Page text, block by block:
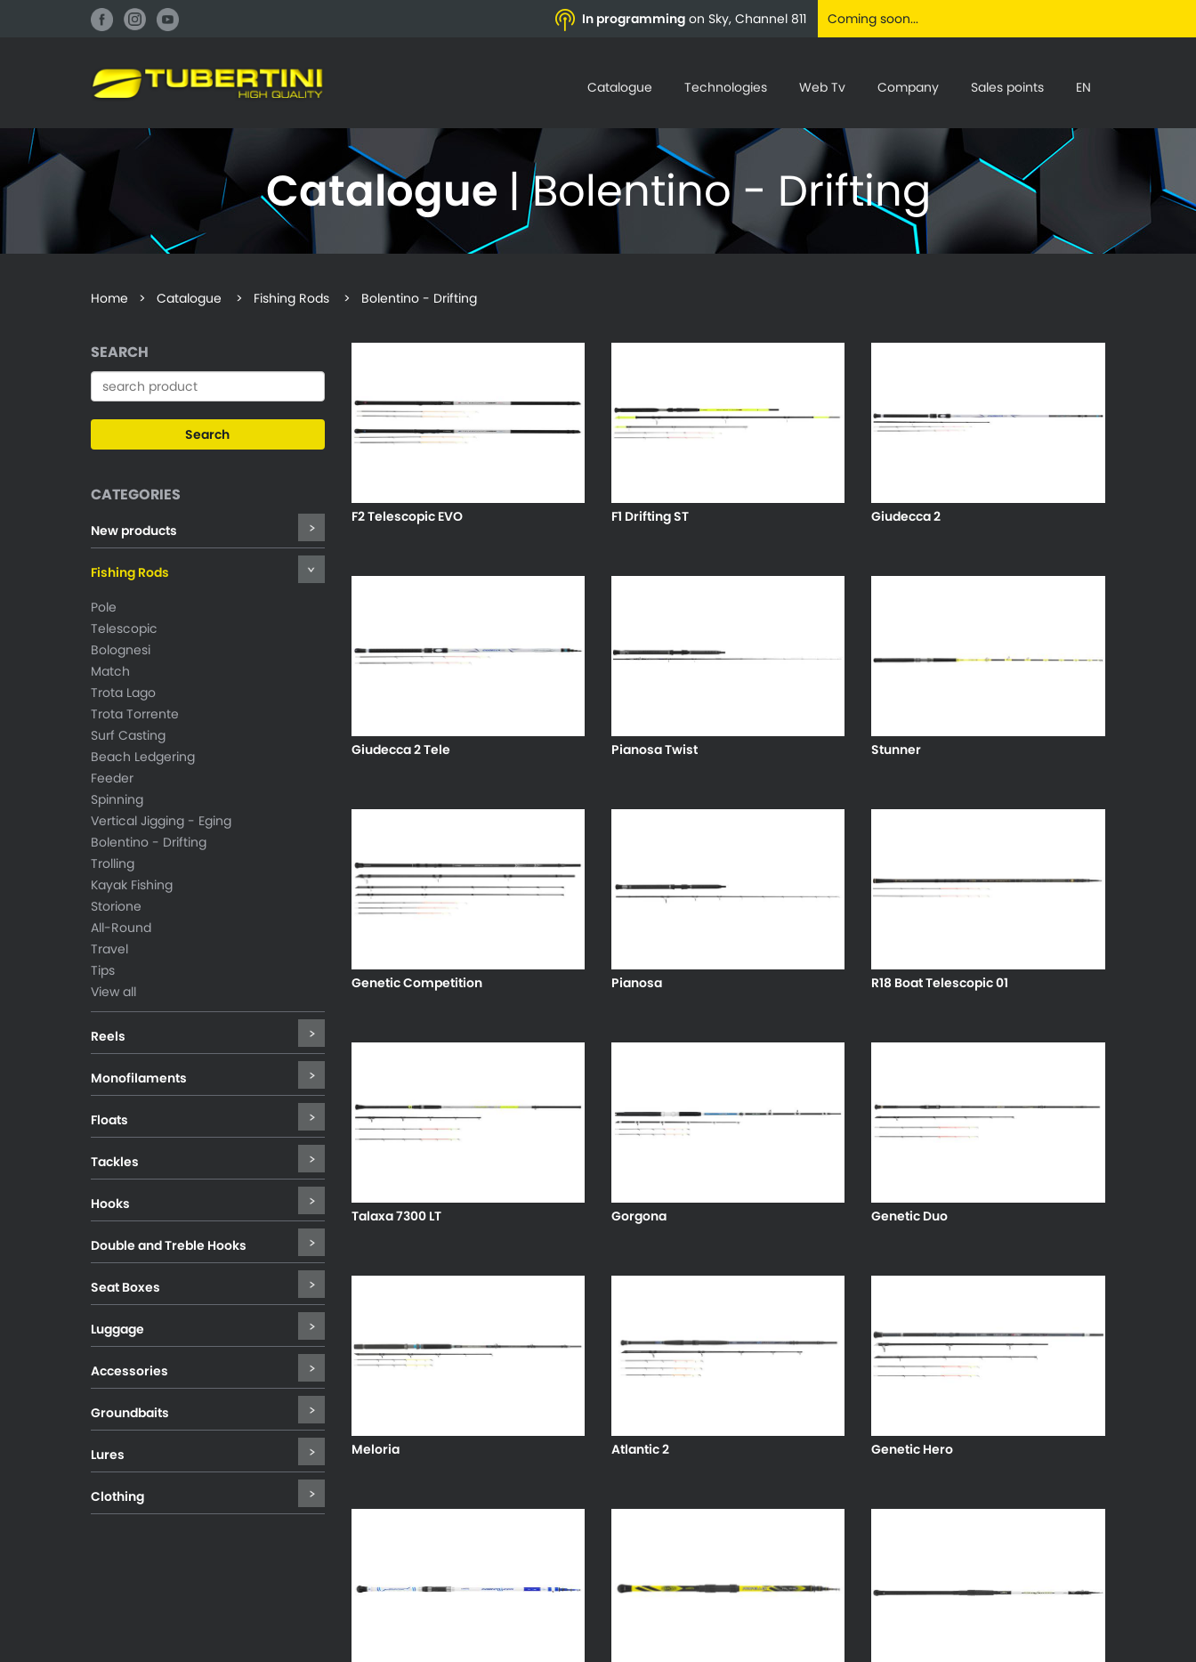
In programming on Sky, Channel 811 Coming soon...
Catalogue Technologies Web Tv Company Sales points EN
Catalogue | Bolentino - Drifting
Home > Catalogue > Fishing Rods > Bolentino - Drifting
SEARCH
CATEGORIES
New products
Fishing Rods
Pole
Telescopic
Bolognesi
Match
Trota Lago
Trota Torrente
Surf Casting
Beach Ledgering
Feeder
Spinning
Vertical Jigging - Eging
Bolentino - Drifting
Trolling
Kayak Fishing
Storione
All-Round
Travel
Tips
View all
Reels
Monofilaments
Floats
Tackles
Hooks
Double and Treble Hooks
Seat Boxes
Luggage
Accessories
Groundbaits
Lures
Clothing
F2 Telescopic EVO F1 Drifting ST Giudecca 2
Giudecca 2 Tele Pianosa Twist Stunner
Genetic Competition Pianosa R18 Boat Telescopic 01
Talaxa 7300 LT Gorgona Genetic Duo
Meloria Atlantic 2 Genetic Hero